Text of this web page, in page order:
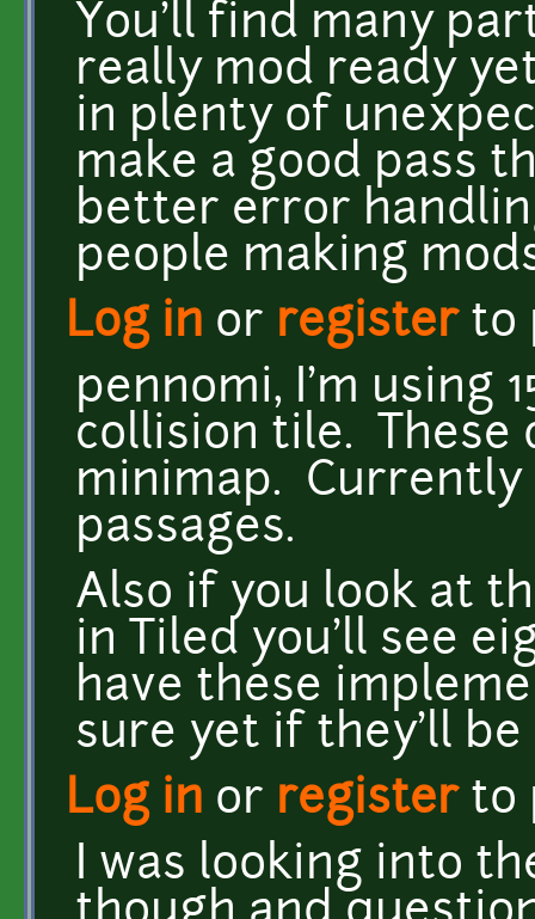
You'll find many
really mod ready
in plenty of
make a good pass
better error
people making
Log in or registerto
pennomi, I'm using
collision tile. These
minimap. Currently
passages.
Also if you look at
in Tiled you'll see
have these
sure yet if they'll be
Log in or registerto
I was looking into